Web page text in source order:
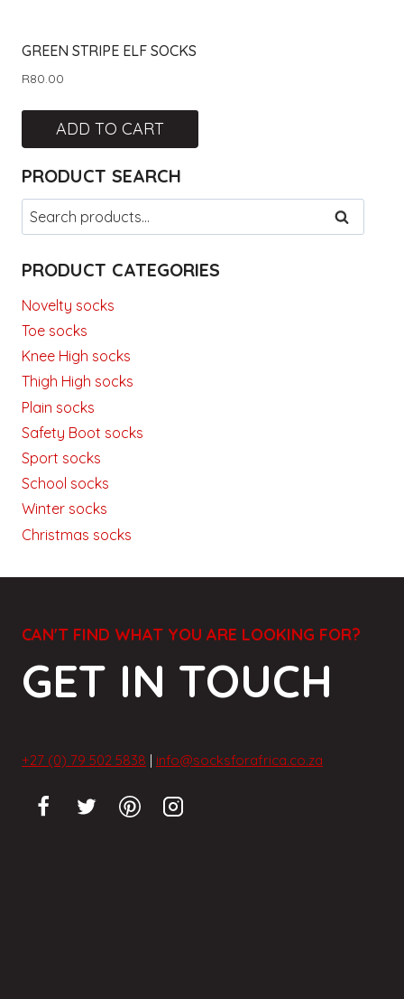
GREEN STRIPE ELF SOCKS
R80.00
ADD TO CART
PRODUCT SEARCH
Search
for:
SEARCH
PRODUCT CATEGORIES
Novelty socks
Toe socks
Knee High socks
Thigh High socks
Plain socks
Safety Boot socks
Sport socks
School socks
Winter socks
Christmas socks
CAN'T FIND WHAT YOU ARE LOOKING FOR?
GET IN TOUCH
+27 (0) 79 502 5838 | info@socksforafrica.co.za